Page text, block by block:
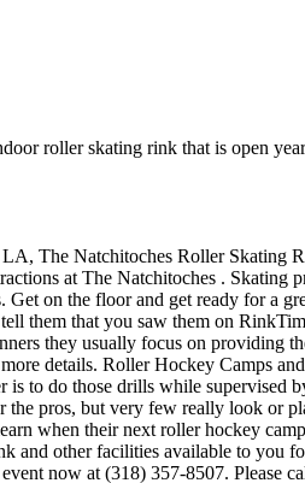
roller skating rink that is open
The Natchitoches Roller
at The Natchitoches .
on the floor and get ready for a
them that you saw them on
they usually focus on providing
details. Roller Hockey Camps
is to do those drills while
the pros, but very few really look or
when their next roller hockey
and other facilities available to you
now at (318) 357-8507. Please